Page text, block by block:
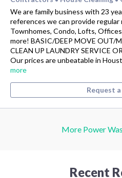
We are family business with 23
references we can provide
Townhomes, Condo, Lofts,
more! BASIC/DEEP MOVE OUT/
CLEAN UP LAUNDRY SERVICE
Our prices are unbeatable in
more
Request
More Power
Recent